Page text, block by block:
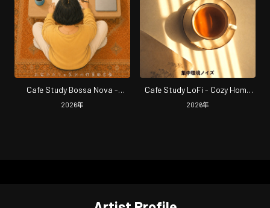
Cafe Study Bossa Nova -
Morning Study Music for Lasting
2026年
Cafe Study LoFi - Cozy Home
Cafe LoFi Music with Ambient
2026年